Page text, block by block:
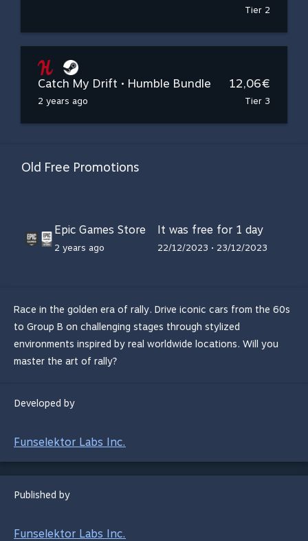
Tier 2
Catch My Drift • Humble Bundle
2 years ago
12,06€
Tier 3
Old Free Promotions
Epic Games Store
2 years ago
It was free for 1 day
22/12/2023 • 23/12/2023
Race in the golden era of rally. Drive iconic cars from the 60s
to Group B on challenging stages through stylized
environments inspired by real worldwide locations. Will you
master the art of rally?
Developed by
Funselektor Labs Inc.
Published by
Funselektor Labs Inc.